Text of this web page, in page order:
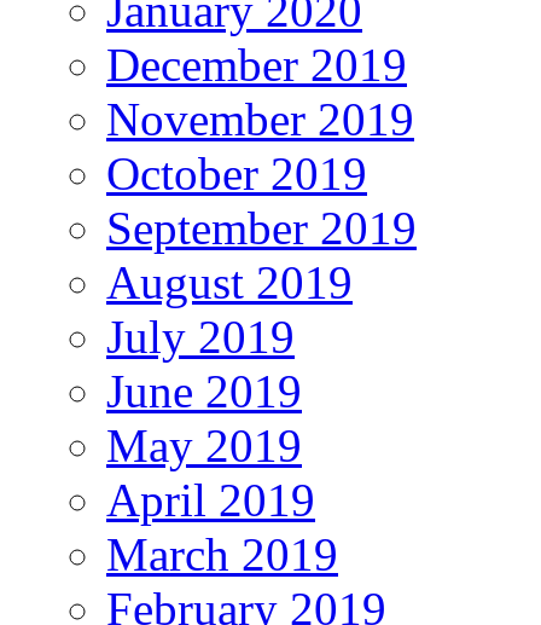
December 2019
November 2019
October 2019
September 2019
August 2019
July 2019
June 2019
May 2019
April 2019
March 2019
February 2019